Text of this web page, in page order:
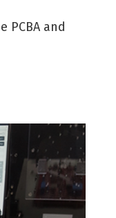
PCBA and